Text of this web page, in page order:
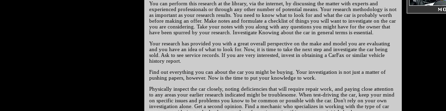
You can perform this research at the library, via the internet, by discussing the matter with experts and
experienced professionals or through any other number of potential means. Your research methodology is not
as important as your research results. You need to know what to look for and what the car is probably worth
before making an offer. Make notes and formulate a checklist of things you will want to investigate on the car
you are considering. Take your notes with you along with any questions you might have for the owner that
have been spurred by your research. Investigate Knowing about the car in general terms is essential.
Your research has provided you with a great overall perspective on the make and model you are evaluating
and you have an idea of what to look for. Now, it is time to take the next step and investigate the car being
sold. Ask to see service records. If you are very interested, invest in obtaining a CarFax or similar vehicle
history report.
Find out everything you can about the car you might be buying. Your investigation is not just a matter of
pushing papers, however. Now is the time to put your knowledge to work.
Physically inspect the car closely, noting deficiencies that will require repair work, and paying close attention
to any areas your earlier research indicated might be troublesome. When test-driving the car, keep your mind
on specific issues and problems you know to be common or possible with the car. Don't rely on your own
investigation alone. Get a second opinion. Find a mechanic who specializes in working with the type of car